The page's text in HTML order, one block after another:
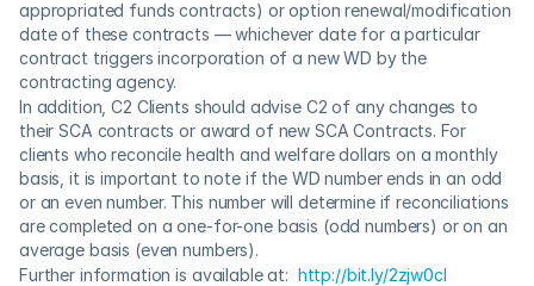
appropriated funds contracts) or option renewal/modification
date of these contracts — whichever date for a particular
contract triggers incorporation of a new WD by the
contracting agency.
In addition, C2 Clients should advise C2 of any changes to
their SCA contracts or award of new SCA Contracts. For
clients who reconcile health and welfare dollars on a monthly
basis, it is important to note if the WD number ends in an odd
or an even number. This number will determine if reconciliations
are completed on a one-for-one basis (odd numbers) or on an
average basis (even numbers).
Further information is available at: http://bit.ly/2zjw0cI